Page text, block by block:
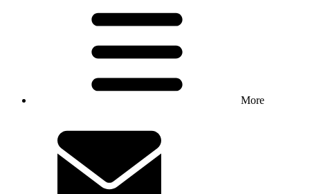
More